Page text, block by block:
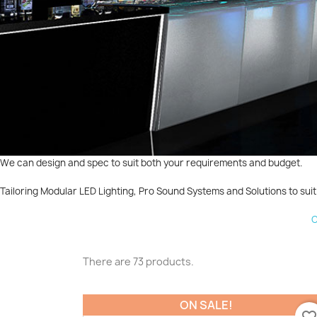
We can design and spec to suit both your requirements and budget.
Tailoring Modular LED Lighting, Pro Sound Systems and Solutions to
There are 73 products.
ON SALE!